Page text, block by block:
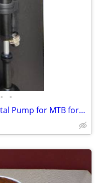
• •
Like new FOX High-Pressure Digital Pump for MTB forks, shock